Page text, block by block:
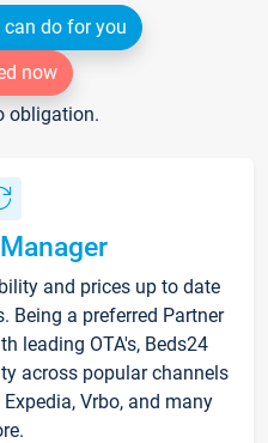
can do for you
now
obligation.
and prices up to date
Being a preferred Partner
leading OTA's, Beds24
across popular channels
Vrbo, and many